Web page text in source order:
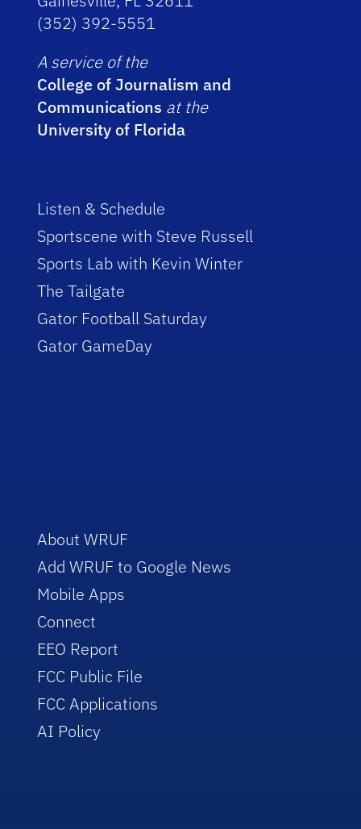
(352) 392-5551
A service of the
College of Journalism and
Communications at the
University of Florida
Listen & Schedule
Sportscene with Steve Russell
Sports Lab with Kevin Winter
The Tailgate
Gator Football Saturday
Gator GameDay
About WRUF
Add WRUF to Google News
Mobile Apps
Connect
EEO Report
FCC Public File
FCC Applications
AI Policy